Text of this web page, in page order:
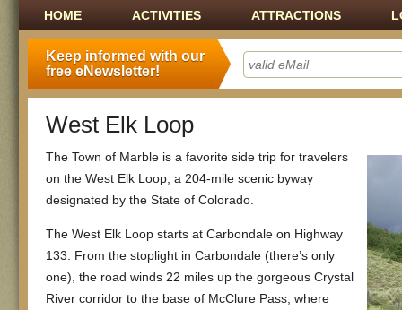
SKIP TO CONTENT
HOME ACTIVITIES ATTRACTIONS
Keep informed with our
free eNewsletter!
West Elk Loop
The Town of Marble is a favorite side trip for travelers
on the West Elk Loop, a 204-mile scenic byway
designated by the State of Colorado.
The West Elk Loop starts at Carbondale on Highway
133. From the stoplight in Carbondale (there’s only
one), the road winds 22 miles up the gorgeous Crystal
River corridor to the base of McClure Pass, where